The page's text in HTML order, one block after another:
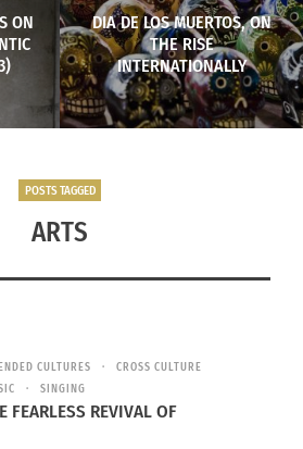
ON
DIA DE LOS MUERTOS, ON
THE RISE
INTERNATIONALLY
POSTS TAGGED
ARTS
CULTURES
CROSS CULTURE
SINGING
FEARLESS REVIVAL OF